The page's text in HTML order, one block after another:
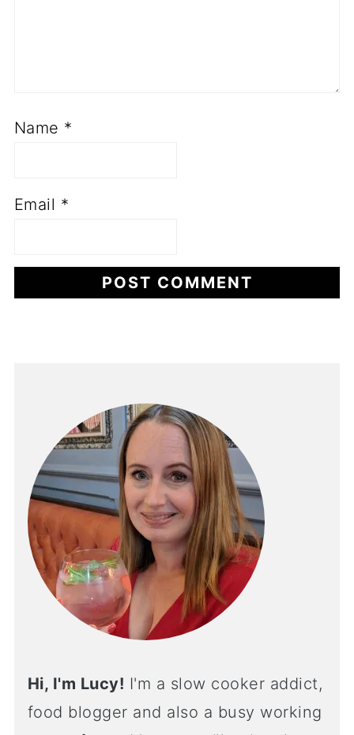
Name *
Email *
Hi, I'm Lucy! I'm a slow cooker addict,
food blogger and also a busy working